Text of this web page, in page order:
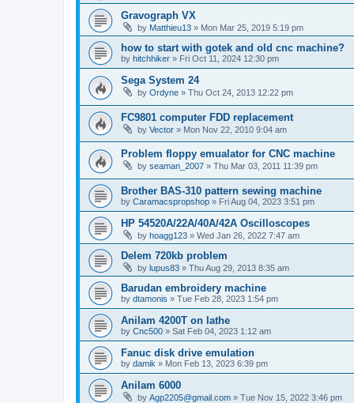
Gravograph VX
by Matthieu13 » Mon Mar 25, 2019 5:19 pm
how to start with gotek and old cnc machine?
by hitchhiker » Fri Oct 11, 2024 12:30 pm
Sega System 24
by Ordyne » Thu Oct 24, 2013 12:22 pm
FC9801 computer FDD replacement
by Vector » Mon Nov 22, 2010 9:04 am
Problem floppy emualator for CNC machine
by seaman_2007 » Thu Mar 03, 2011 11:39 pm
Brother BAS-310 pattern sewing machine
by Caramacspropshop » Fri Aug 04, 2023 3:51 pm
HP 54520A/22A/40A/42A Oscilloscopes
by hoagg123 » Wed Jan 26, 2022 7:47 am
Delem 720kb problem
by lupus83 » Thu Aug 29, 2013 8:35 am
Barudan embroidery machine
by dtamonis » Tue Feb 28, 2023 1:54 pm
Anilam 4200T on lathe
by Cnc500 » Sat Feb 04, 2023 1:12 am
Fanuc disk drive emulation
by damik » Mon Feb 13, 2023 6:39 pm
Anilam 6000
by Agp2205@gmail.com » Tue Nov 15, 2022 3:46 pm